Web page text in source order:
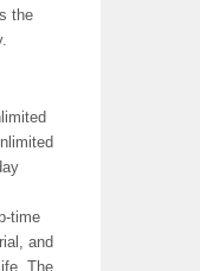
the
time
and
The